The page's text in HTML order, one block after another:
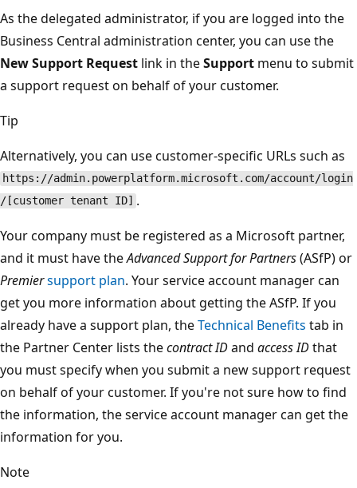
As the delegated administrator, if you are logged into the
Business Central administration center, you can use the
New Support Request link in theSupport menu to submit
a support request on behalf of your customer.
Tip
Alternatively, you can use customer-specific URLs such as
https://admin.powerplatform.microsoft.com/account/login
/[customer tenant ID] .
Your company must be registered as a Microsoft partner,
and it must have theAdvanced Support for Partners(ASfP) or
Premiersupport plan. Your service account manager can
get you more information about getting the ASfP. If you
already have a support plan, theTechnical Benefits tab in
the Partner Center lists thecontract IDand access IDthat
you must specify when you submit a new support request
on behalf of your customer. If you're not sure how to find
the information, the service account manager can get the
information for you.
Note